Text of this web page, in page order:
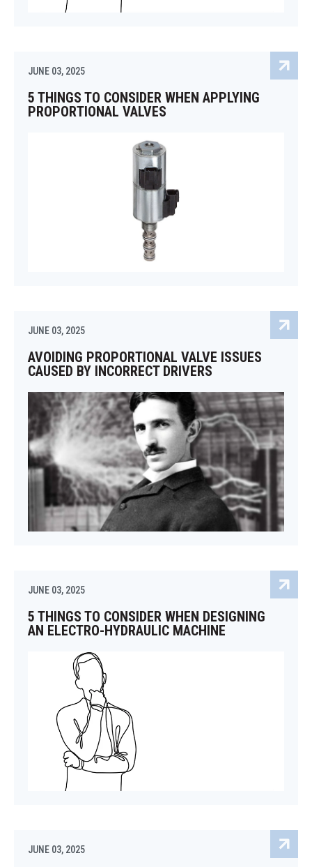
JUNE 03, 2025
5 THINGS TO CONSIDER WHEN APPLYING
PROPORTIONAL VALVES
JUNE 03, 2025
AVOIDING PROPORTIONAL VALVE ISSUES
CAUSED BY INCORRECT DRIVERS
JUNE 03, 2025
5 THINGS TO CONSIDER WHEN DESIGNING
AN ELECTRO-HYDRAULIC MACHINE
JUNE 03, 2025